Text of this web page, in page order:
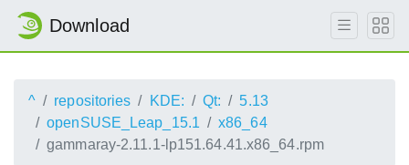
Download
^ repositories KDE: Qt:
5.13
openSUSE_Leap_15.1
x86_64
gammaray-2.11.1-lp151.64.41.x86_64.rpm